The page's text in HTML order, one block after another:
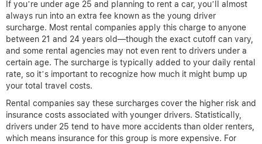
If you’re under age 25 and planning to rent a car, you’ll almost
always run into an extra fee known as the young driver
surcharge. Most rental companies apply this charge to anyone
between 21 and 24 years old—though the exact cutoff can vary,
and some rental agencies may not even rent to drivers under a
certain age. The surcharge is typically added to your daily rental
rate, so it’s important to recognize how much it might bump up
your total travel costs.
Rental companies say these surcharges cover the higher risk and
insurance costs associated with younger drivers. Statistically,
drivers under 25 tend to have more accidents than older renters,
which means insurance for this group is more expensive. For